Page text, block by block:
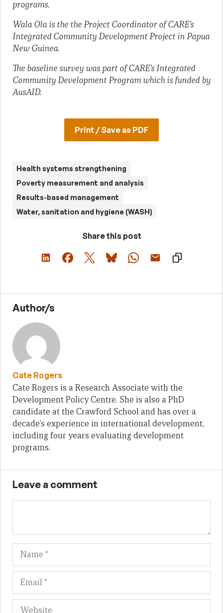
programs.
Wala Ola is the the Project Coordinator of CARE’s
Integrated Community Development Project in Papua
New Guinea.
The baseline survey was part of CARE’s Integrated
Community Development Program which is funded by
AusAID.
Print / Save as PDF
Health systems strengthening
Poverty measurement and analysis
Results-based management
Water, sanitation and hygiene (WASH)
Share this post
Author/s
Cate Rogers
Cate Rogers is a Research Associate with the
Development Policy Centre. She is also a PhD
candidate at the Crawford School and has over a
decade’s experience in international development,
including four years evaluating development
programs.
Leave a comment
Name